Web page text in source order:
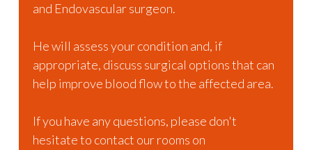
and Endovascular surgeon.
He will assess your condition and, if
appropriate, discuss surgical options that can
help improve blood flow to the affected area.
If you have any questions, please don't
hesitate to contact our rooms on